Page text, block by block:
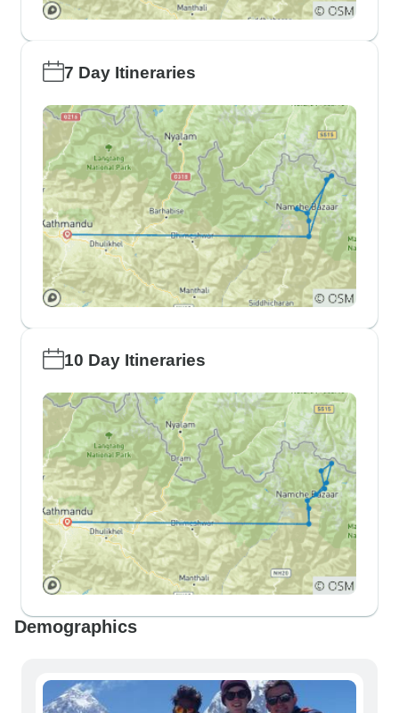
7 Day Itineraries
10 Day Itineraries
Demographics